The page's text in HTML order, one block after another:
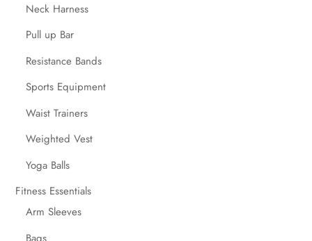
Neck Harness
Pull up Bar
Resistance Bands
Sports Equipment
Waist Trainers
Weighted Vest
Yoga Balls
Fitness Essentials
Arm Sleeves